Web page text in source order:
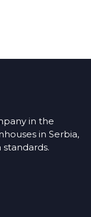
in the
in Serbia,